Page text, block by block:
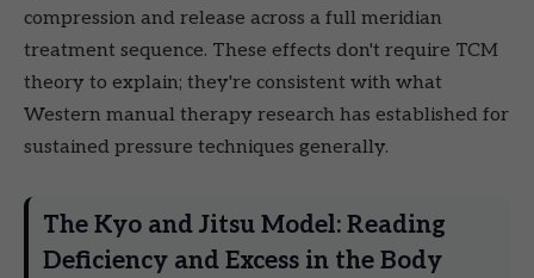
compression and release across a full meridian
treatment sequence. These effects don't require TCM
theory to explain; they're consistent with what
Western manual therapy research has established for
sustained pressure techniques generally.
The Kyo and Jitsu Model: Reading
Deficiency and Excess in the Body